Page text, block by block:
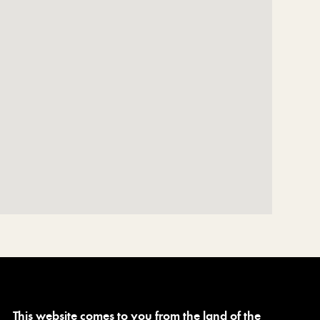
This website comes to you from the land of the